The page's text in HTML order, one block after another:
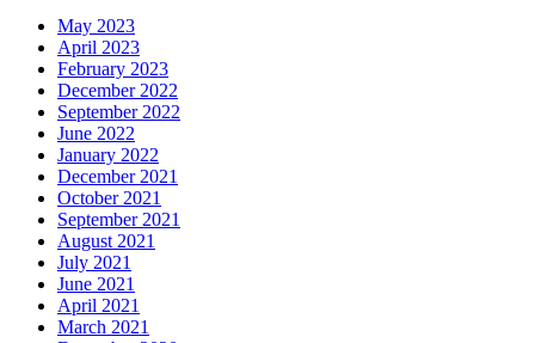
May 2023
April 2023
February 2023
December 2022
September 2022
June 2022
January 2022
December 2021
October 2021
September 2021
August 2021
July 2021
June 2021
April 2021
March 2021